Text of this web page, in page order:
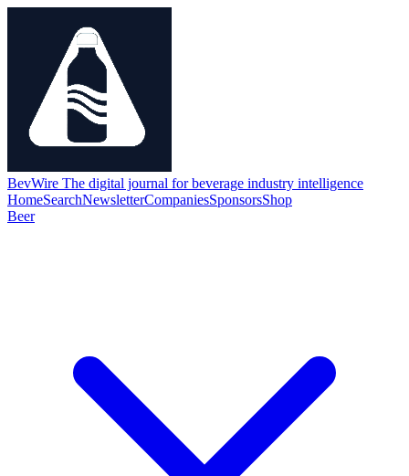
BevWire The digital journal for beverage industry intelligence
HomeSearchNewsletterCompaniesSponsorsShop
Beer